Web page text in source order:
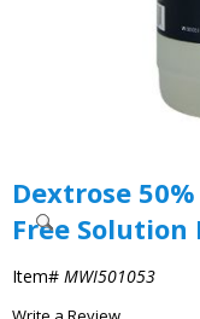
Dextrose
Free
Item# MWI501053